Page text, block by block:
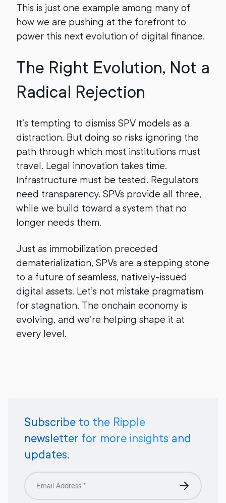
This is just one example among many of
how we are pushing at the forefront to
power this next evolution of digital finance.
The Right Evolution, Not a
Radical Rejection
It’s tempting to dismiss SPV models as a
distraction. But doing so risks ignoring the
path through which most institutions must
travel. Legal innovation takes time.
Infrastructure must be tested. Regulators
need transparency. SPVs provide all three,
while we build toward a system that no
longer needs them.
Just as immobilization preceded
dematerialization, SPVs are a stepping stone
to a future of seamless, natively-issued
digital assets. Let’s not mistake pragmatism
for stagnation. The onchain economy is
evolving, and we’re helping shape it at
every level.
Subscribe to the Ripple
newsletter for more insights and
updates.